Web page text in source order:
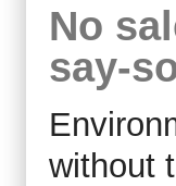
No
say-
without